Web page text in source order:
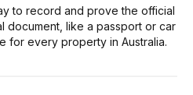
to record and prove the official
document, like a passport or car
for every property in Australia.